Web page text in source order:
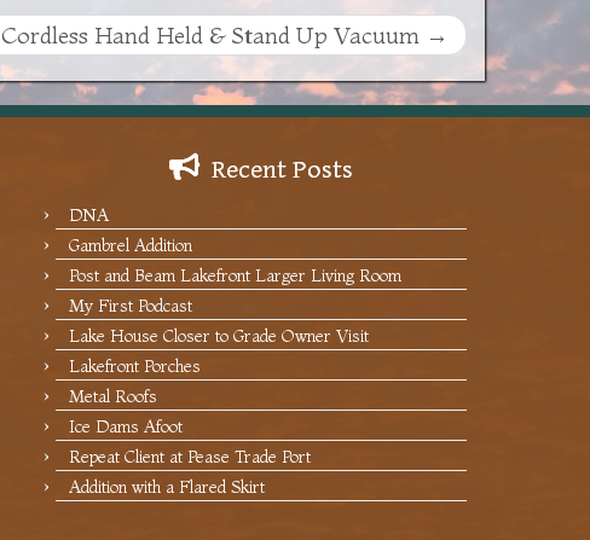
Cordless Hand Held & Stand Up Vacuum →
Recent Posts
DNA
Gambrel Addition
Post and Beam Lakefront Larger Living Room
My First Podcast
Lake House Closer to Grade Owner Visit
Lakefront Porches
Metal Roofs
Ice Dams Afoot
Repeat Client at Pease Trade Port
Addition with a Flared Skirt